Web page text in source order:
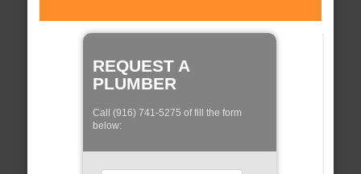
REQUEST A
PLUMBER
Call (916) 741-5275 of fill the form
below: